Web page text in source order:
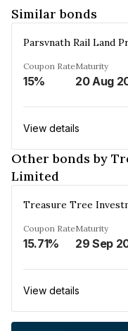
Similar bonds
Coupon Rate
15%
Maturity
View details
Other bonds by
Limited
Coupon Rate
15.71%
Maturity
29 Sep
View details